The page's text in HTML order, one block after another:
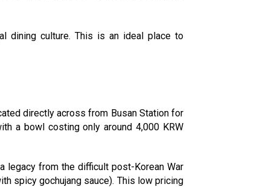
dining culture. This is an ideal place to
directly across from Busan Station for
a bowl costing only around 4,000 KRW
legacy from the difficult post-Korean War
spicy gochujang sauce). This low pricing